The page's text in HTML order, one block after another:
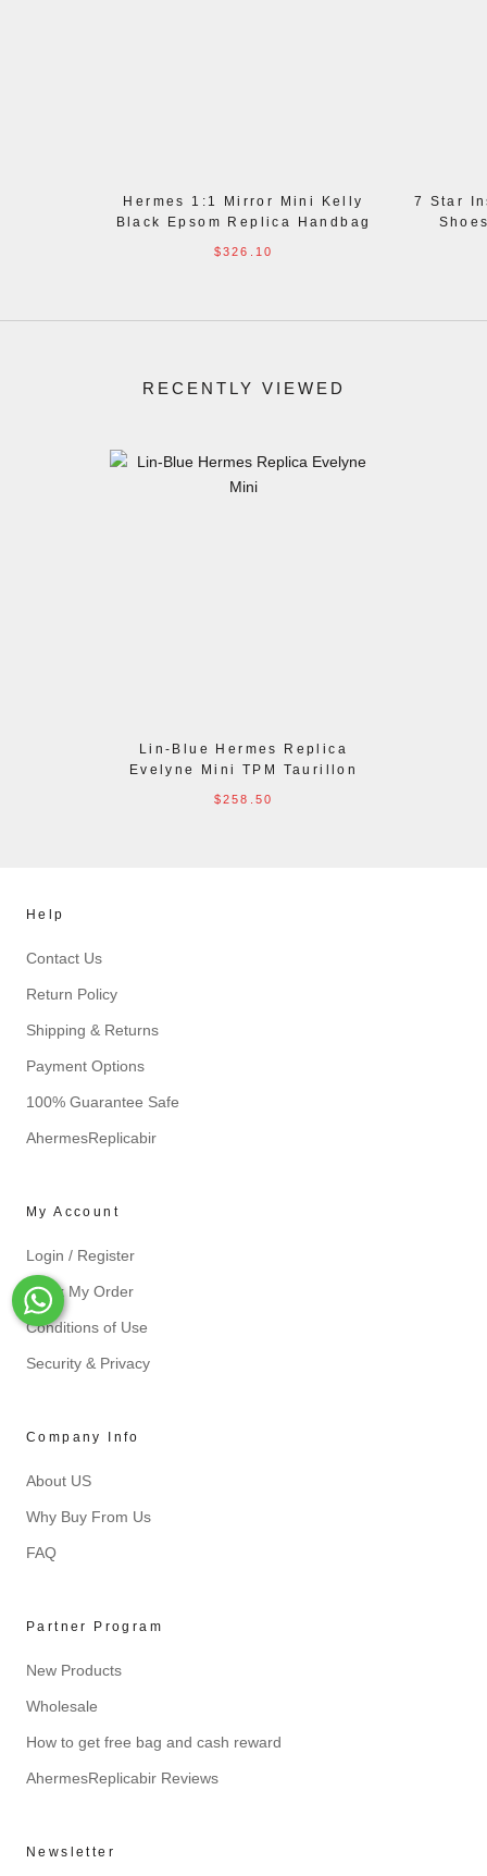
Hermes 1:1 Mirror Mini Kelly
Black Epsom Replica Handbag
$326.10
7 Star
RECENTLY VIEWED
Lin-Blue Hermes Replica
Evelyne Mini TPM Taurillon
Clemence Bag
$258.50
Help
Contact Us
Return Policy
Shipping & Returns
Payment Options
100% Guarantee Safe
AhermesReplicabir
My Account
Login / Register
Track My Order
Conditions of Use
Security & Privacy
Company Info
About US
Why Buy From Us
FAQ
Partner Program
New Products
Wholesale
How to get free bag and cash reward
AhermesReplicabir Reviews
Newsletter
Whats-App